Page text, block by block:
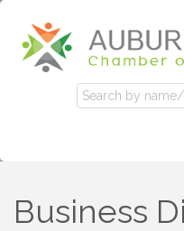
Business